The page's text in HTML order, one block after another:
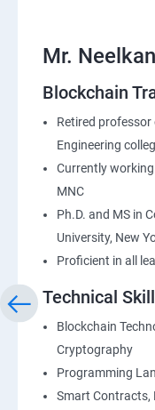
Mr.
Blockchain
Retired professor
Engineering
Currently
MNC
Ph.D. and MS in
University, New
Proficient in all
Technical
Blockchain
Cryptography
Programming
Smart Contracts,